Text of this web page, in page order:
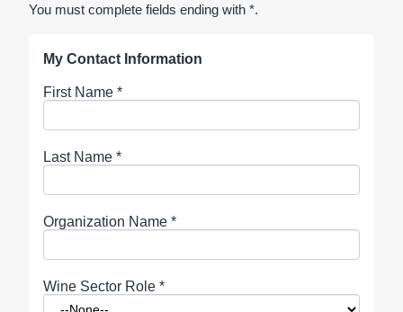
You must complete fields ending with *.
My Contact Information
First Name *
Last Name *
Organization Name *
Wine Sector Role *